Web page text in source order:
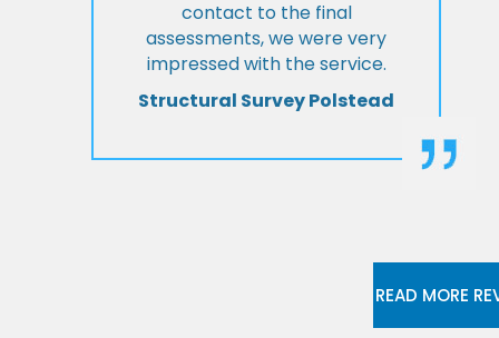
contact to the final
assessments, we were very
impressed with the service.
Structural Survey Polstead
READ MORE